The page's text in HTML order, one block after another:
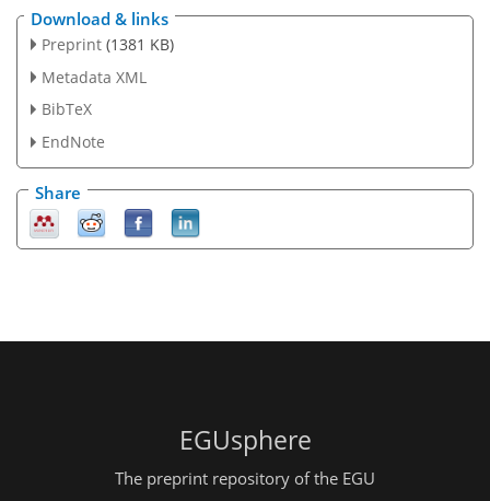
Download & links
Preprint (1381 KB)
Metadata XML
BibTeX
EndNote
Share
EGUsphere
The preprint repository of the EGU